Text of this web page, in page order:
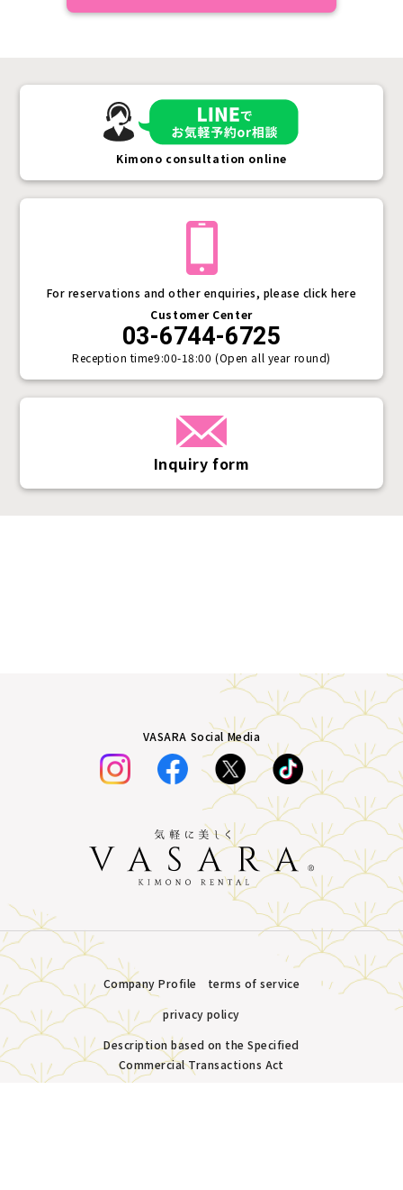
Inquiry form
For reservations and other enquiries, please click here
Customer Center
03-6744-6725
Reception time9:00-18:00 (Open all year round)
Kimono consultation online
VASARA Social Media
Company Profile
terms of service
privacy policy
Description based on the Specified
Commercial Transactions Act